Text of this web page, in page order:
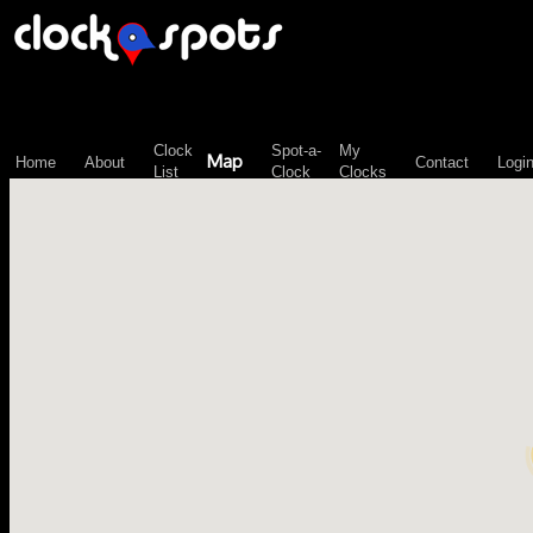
Home About
Clock
List
Map
Spot-a-
Clock
My
Clocks
Contact Login
\n";